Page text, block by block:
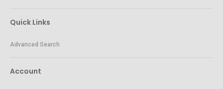
Quick Links
Advanced Search
Account